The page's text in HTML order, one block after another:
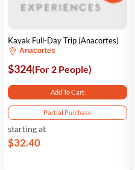
Kayak Full-Day Trip (Anacortes)
Anacortes
$324(For 2 People)
Add To Cart
Partial Purchase
starting at
$32.40